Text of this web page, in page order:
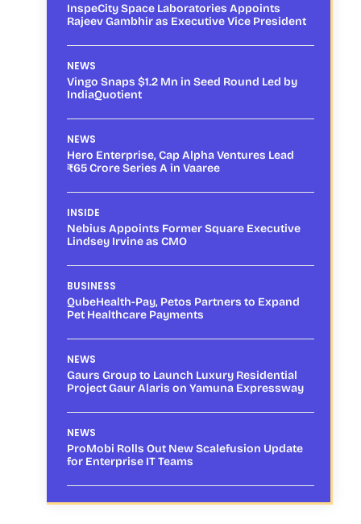
InspeCity Space Laboratories Appoints
Rajeev Gambhir as Executive Vice President
NEWS
Vingo Snaps $1.2 Mn in Seed Round Led by
IndiaQuotient
NEWS
Hero Enterprise, Cap Alpha Ventures Lead
₹65 Crore Series A in Vaaree
INSIDE
Nebius Appoints Former Square Executive
Lindsey Irvine as CMO
BUSINESS
QubeHealth-Pay, Petos Partners to Expand
Pet Healthcare Payments
NEWS
Gaurs Group to Launch Luxury Residential
Project Gaur Alaris on Yamuna Expressway
NEWS
ProMobi Rolls Out New Scalefusion Update
for Enterprise IT Teams